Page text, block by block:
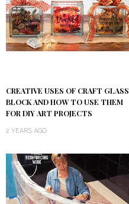
CREATIVE USES OF CRAFT GLASS
BLOCK AND HOW TO USE THEM
FOR DIY ART PROJECTS
2 YEARS AGO